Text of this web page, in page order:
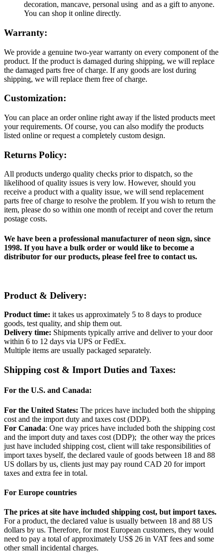
decoration, mancave, personal using and as a gift to anyone.
You can shop it online directly.
Warranty:
We provide a genuine two-year warranty on every component of the
product. If the product is damaged during shipping, we will replace
the damaged parts free of charge. If any goods are lost during
shipping, we will replace them free of charge.
Customization:
You can place an order online right away if the listed products meet
your requirements. Of course, you can also modify the products
listed online or request a completely custom design.
Returns Policy:
All products undergo quality checks prior to dispatch, so the
likelihood of quality issues is very low. However, should you
receive a product with a quality issue, we will send replacement
parts free of charge to resolve the problem. If you wish to return the
item, please do so within one month of receipt and cover the return
postage costs.
We have been a professional manufacturer of neon sign, since
1998. If you have a bulk order or would like to become a
distributor for our products, please feel free to contact us.
Product & Delivery:
Product time: it takes us approximately 5 to 8 days to produce
goods, test quality, and ship them out.
Delivery time: Shipments typically arrive and deliver to your door
within 6 to 12 days via UPS or FedEx.
Multiple items are usually packaged separately.
Shipping cost & Import Duties and Taxes:
For the U.S. and Canada:
For the United States: The prices have included both the shipping
cost and the import duty and taxes cost (DDP).
For Canada: One way prices have included both the shipping cost
and the import duty and taxes cost (DDP); the other way the prices
just have included shipping cost, client will take responsibilities of
import taxes byself, the declared vaule of goods between 18 and 88
US dollars by us, clients just may pay round CAD 20 for import
taxes and extra fee in total.
For Europe countries
The prices at site have included shipping cost, but import taxes.
For a product, the declared value is usually between 18 and 88 US
dollars by us. Therefore, for most European customers, they would
need to pay a total of approximately US$ 26 in VAT fees and some
other small incidental charges.